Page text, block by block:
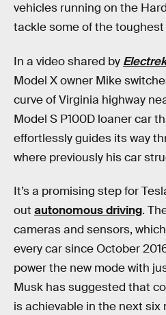
vehicles running on the
tackle some of the
In a video shared by Electrek
Model X owner Mike
curve of Virginia highway
Model S P100D loaner car
effortlessly guides its way
where previously his car
It’s a promising step for
out autonomous driving.
cameras and sensors,
every car since October
power the new mode with
Musk has suggested that
is achievable in the next six